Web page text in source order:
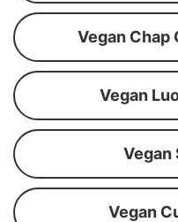
Vegan Chap
Vegan
Vegan
Vegan